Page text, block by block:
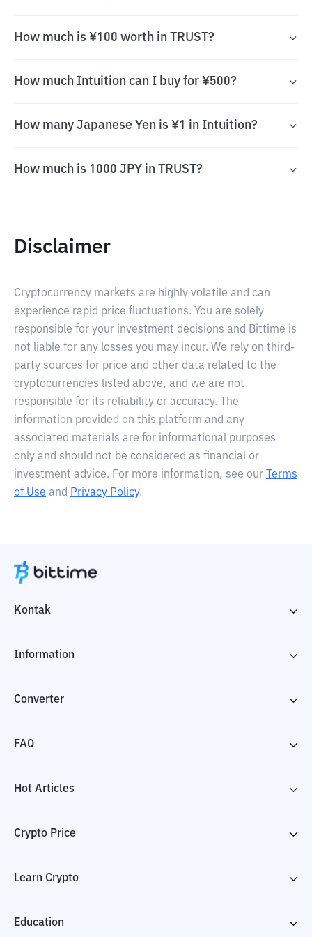
How much is ¥100 worth in TRUST?
How much Intuition can I buy for ¥500?
How many Japanese Yen is ¥1 in Intuition?
How much is 1000 JPY in TRUST?
Disclaimer
Cryptocurrency markets are highly volatile and can
experience rapid price fluctuations. You are solely
responsible for your investment decisions and Bittime is
not liable for any losses you may incur. We rely on third-
party sources for price and other data related to the
cryptocurrencies listed above, and we are not
responsible for its reliability or accuracy. The
information provided on this platform and any
associated materials are for informational purposes
only and should not be considered as financial or
investment advice. For more information, see our
Terms
of Use and Privacy Policy.
Kontak
Information
Converter
FAQ
Hot Articles
Crypto Price
Learn Crypto
Education